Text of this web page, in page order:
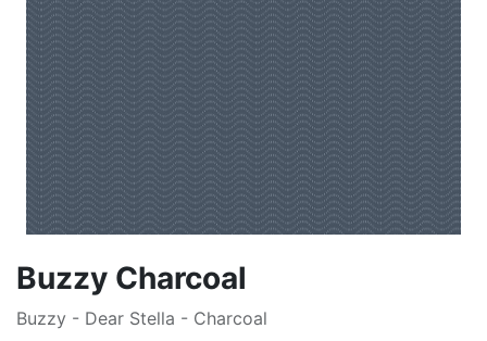
Buzzy Charcoal
Buzzy - Dear Stella - Charcoal